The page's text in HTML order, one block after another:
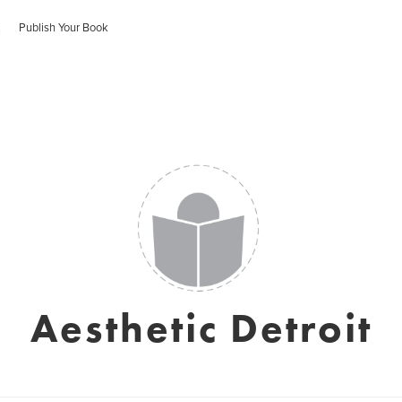
Publish Your Book
Aesthetic Detroit